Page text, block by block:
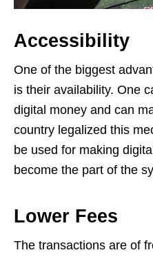
Accessibility
One of the biggest
is their availability. One
digital money and can
country legalized this
be used for making
become the part of the
Lower Fees
The transactions are of